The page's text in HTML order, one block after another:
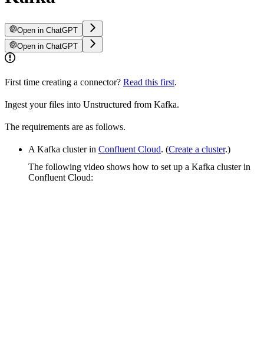
Open in ChatGPT
Open in ChatGPT
First time creating a connector? Read this first.
Ingest your files into Unstructured from Kafka.
The requirements are as follows.
A Kafka cluster in Confluent Cloud. (Create a cluster.)
The following video shows how to set up a Kafka cluster in
Confluent Cloud: